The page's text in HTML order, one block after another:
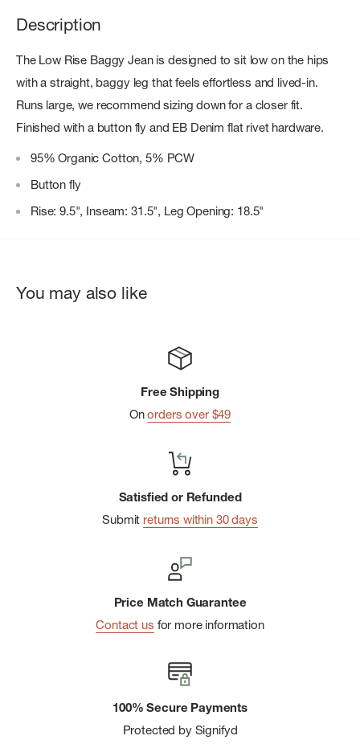
Description
The Low Rise Baggy Jean is designed to sit low on the hips
with a straight, baggy leg that feels effortless and lived-in.
Runs large, we recommend sizing down for a closer fit.
Finished with a button fly and EB Denim flat rivet hardware.
95% Organic Cotton, 5% PCW
Button fly
Rise: 9.5", Inseam: 31.5", Leg Opening: 18.5"
You may also like
Free Shipping
Onorders over $49
Satisfied or Refunded
Submit returns within 30 days
Price Match Guarantee
Contact us for more information
100% Secure Payments
Protected by Signifyd